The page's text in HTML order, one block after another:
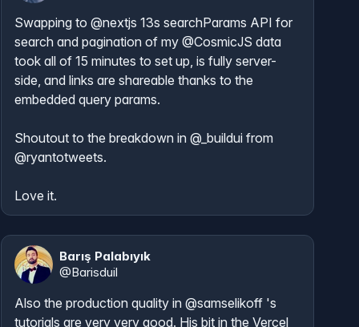
Swapping to @nextjs 13s searchParams API for
search and pagination of my @CosmicJS data
took all of 15 minutes to set up, is fully server-
side, and links are shareable thanks to the
embedded query params.
Shoutout to the breakdown in @_buildui
@ryantotweets.
Love it.
Barış Palabıyık
@Barisduil
Also the production quality in @samselikoff 's
tutorials are very very good. His bit in the Vercel